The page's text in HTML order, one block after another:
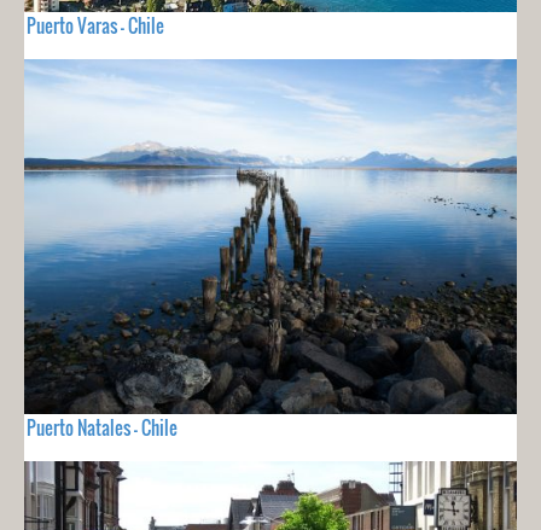
Puerto Varas - Chile
Puerto Natales - Chile